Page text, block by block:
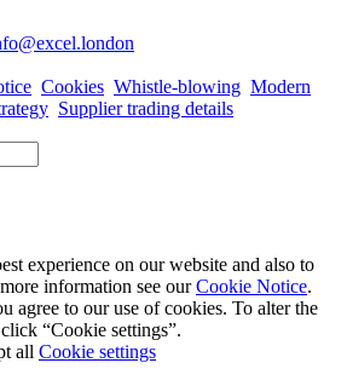
@excel.london
Cookies Whistle-blowing Modern
Supplier trading details
experience on our website and also to
information see ourCookie Notice.
agree to our use of cookies. To alter the
“Cookie settings”.
all Cookie settings